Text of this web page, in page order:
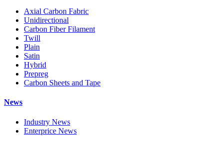
Axial Carbon Fabric
Unidirectional
Carbon Fiber Filament
Twill
Plain
Satin
Hybrid
Prepreg
Carbon Sheets and Tape
News
Industry News
Enterprice News